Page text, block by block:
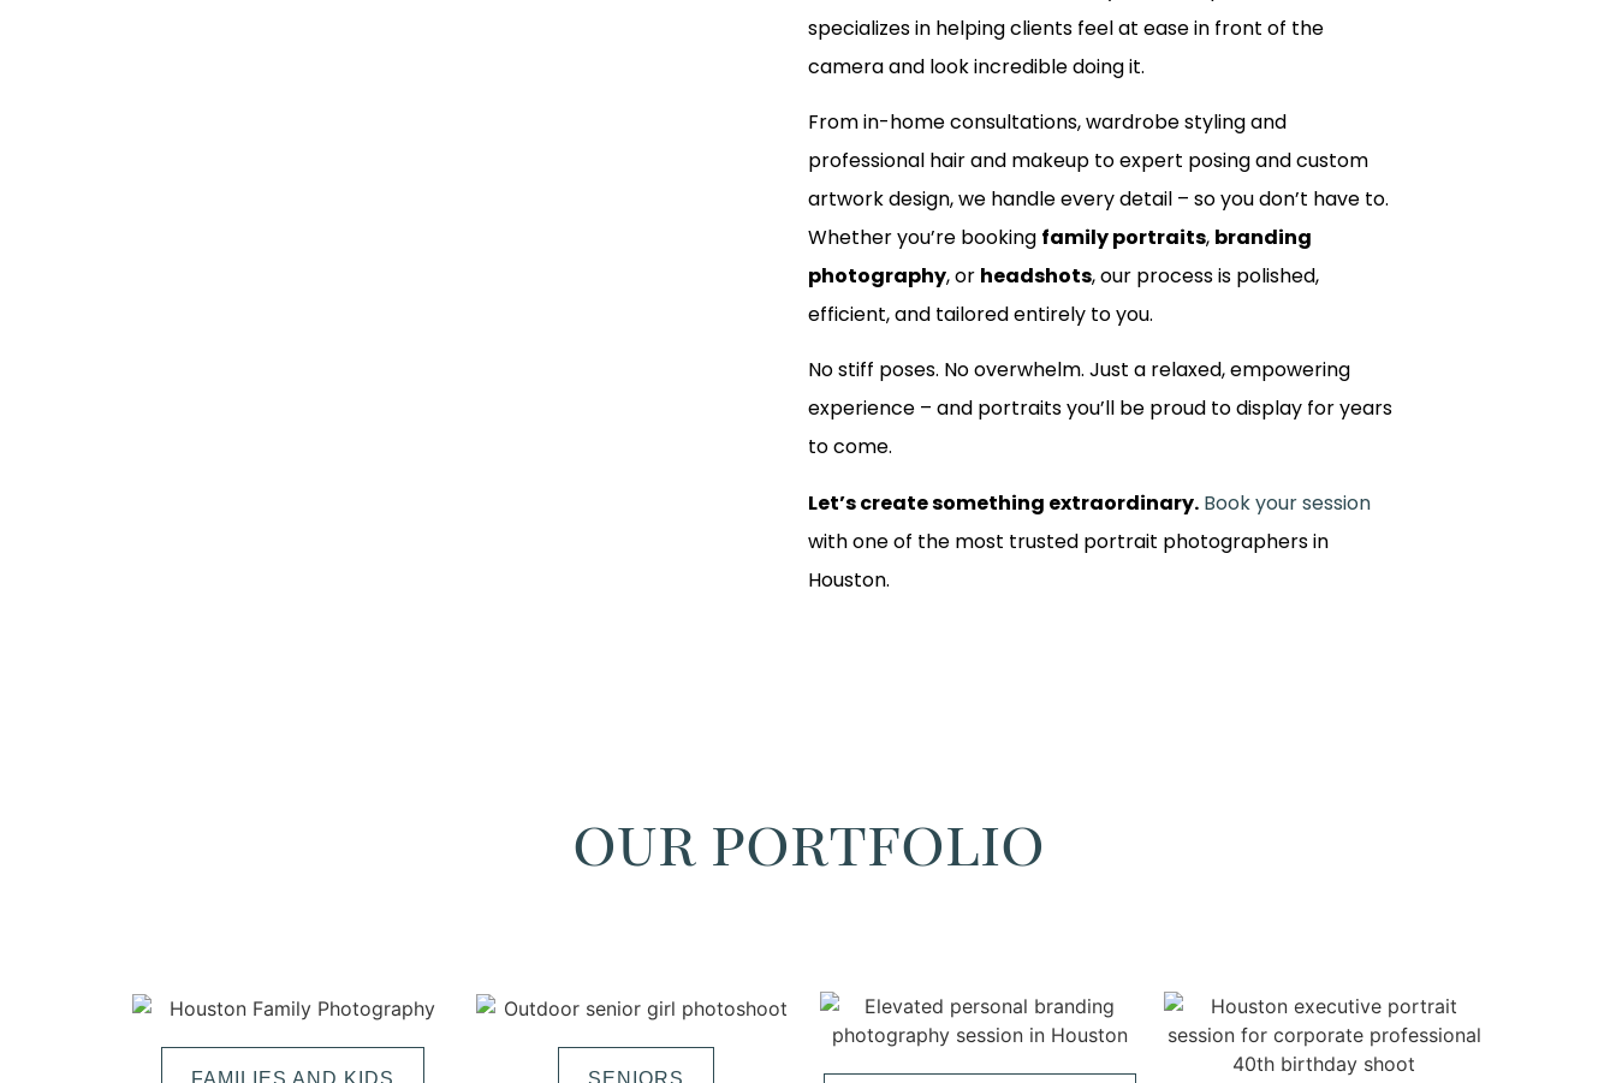
specializes in helping clients feel at ease in front of the
camera and look incredible doing it.
From in-home consultations, wardrobe styling and
professional hair and makeup to expert posing and custom
artwork design, we handle every detail – so you don’t have to.
Whether you’re booking family portraits, branding
photography, or headshots, our process is polished,
efficient, and tailored entirely to you.
No stiff poses. No overwhelm. Just a relaxed, empowering
experience – and portraits you’ll be proud to display for years
to come.
Let’s create something extraordinary. Book your session
with one of the most trusted portrait photographers in
Houston.
our portfolio
FAMILIES AND KIDS
SENIORS